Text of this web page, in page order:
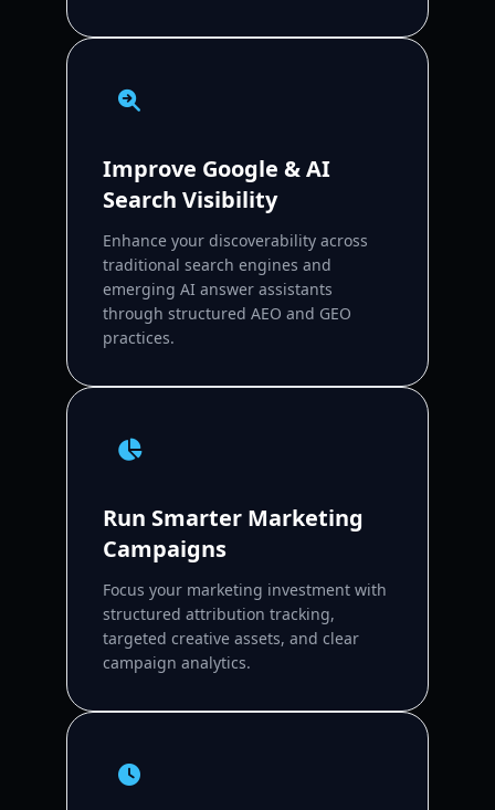
Improve Google & AI
Search Visibility
Enhance your discoverability across
traditional search engines and
emerging AI answer assistants
through structured AEO and GEO
practices.
Run Smarter Marketing
Campaigns
Focus your marketing investment with
structured attribution tracking,
targeted creative assets, and clear
campaign analytics.